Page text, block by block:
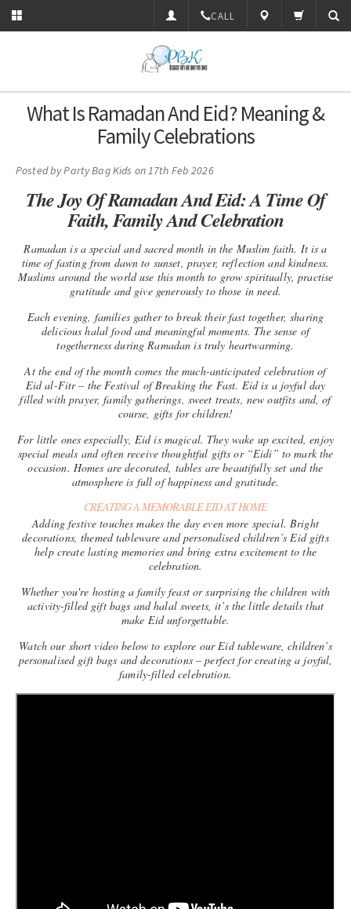
CALL
What Is Ramadan And Eid? Meaning &
Family Celebrations
Posted byParty Bag Kids on 17th Feb 2026
The Joy Of Ramadan And Eid: A Time Of
Faith, Family And Celebration
Ramadan is a special and sacred month in the Muslim faith. It is a
time of fasting from dawn to sunset, prayer, reflection and kindness.
Muslims around the world use this month to grow spiritually, practise
gratitude and give generously to those in need.
Each evening, families gather to break their fast together, sharing
delicious halal food and meaningful moments. The sense of
togetherness during Ramadan is truly heartwarming.
At the end of the month comes the much-anticipated celebration of
Eid al-Fitr– the Festival of Breaking the Fast. Eid is a joyful day
filled with prayer, family gatherings, sweet treats, new outfits and, of
course, gifts for children!
For little ones especially, Eid is magical. They wake up excited, enjoy
special meals and often receive thoughtful gifts or “Eidi” to mark the
occasion. Homes are decorated, tables are beautifully set and the
atmosphere is full of happiness and gratitude.
CREATING A MEMORABLE EID AT HOME
Adding festive touches makes the day even more special. Bright
decorations, themed tableware and personalised children’s Eid gifts
help create lasting memories and bring extra excitement to the
celebration.
Whether you're hosting a family feast or surprising the children with
activity-filled gift bags and halal sweets, it’s the little details that
make Eid unforgettable.
Watch our short video below to explore our Eid tableware, children’s
personalised gift bags and decorations – perfect for creating a joyful,
family-filled celebration.